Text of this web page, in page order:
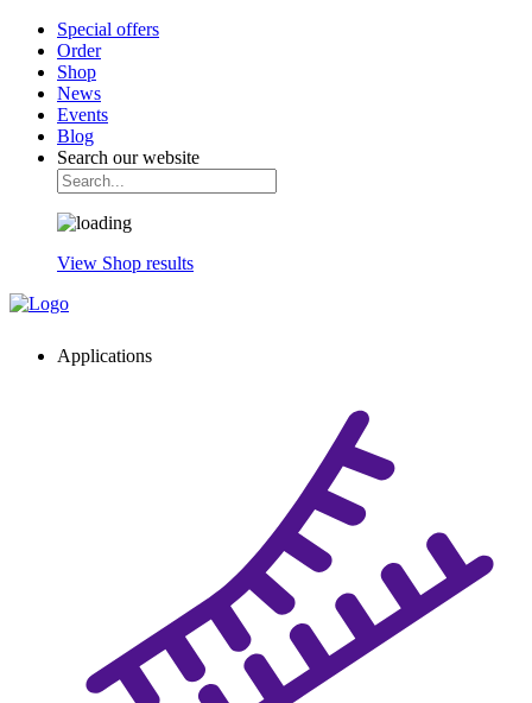
Special offers
Order
Shop
News
Events
Blog
Search our website
View Shop results
Applications